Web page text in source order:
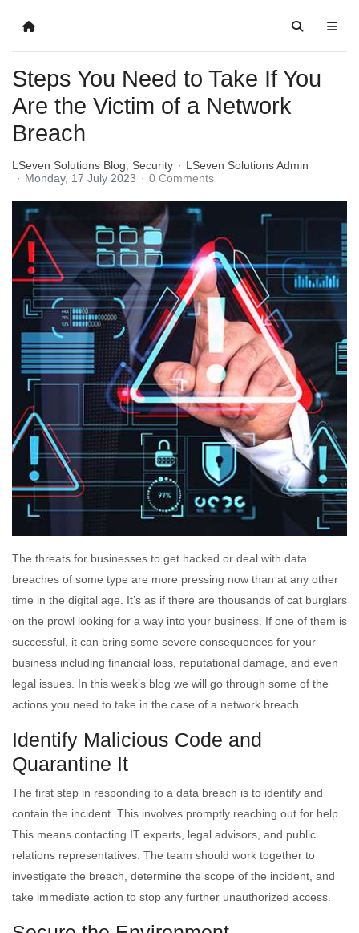
Steps You Need to Take If You
Are the Victim of a Network
Breach
LSeven Solutions Blog Security
LSeven Solutions Admin
Monday, 17 July 2023
0 Comments
The threats for businesses to get hacked or deal with data
breaches of some type are more pressing now than at any other
time in the digital age. It’s as if there are thousands of cat burglars
on the prowl looking for a way into your business. If one of them is
successful, it can bring some severe consequences for your
business including financial loss, reputational damage, and even
legal issues. In this week’s blog we will go through some of the
actions you need to take in the case of a network breach.
Identify Malicious Code and
Quarantine It
The first step in responding to a data breach is to identify and
contain the incident. This involves promptly reaching out for help.
This means contacting IT experts, legal advisors, and public
relations representatives. The team should work together to
investigate the breach, determine the scope of the incident, and
take immediate action to stop any further unauthorized access.